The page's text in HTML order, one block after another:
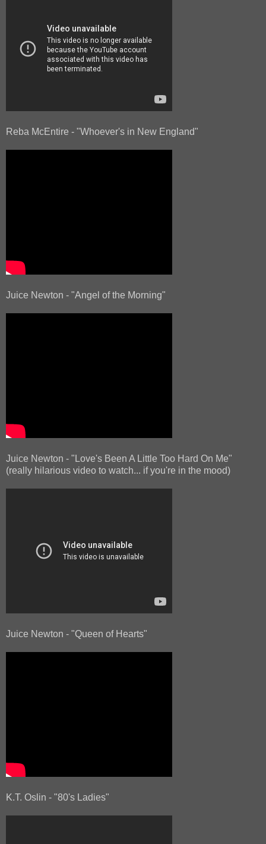
Reba McEntire - "Whoever's in New England"
Juice Newton - "Angel of the Morning"
Juice Newton - "Love's Been A Little Too Hard On Me"
(really hilarious video to watch... if you're in the mood)
Juice Newton - "Queen of Hearts"
K.T. Oslin - "80's Ladies"